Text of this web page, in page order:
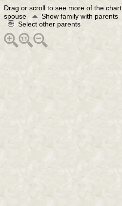
Drag or scroll to see more of the chart.
spouse
Show family with parents
Select other parents